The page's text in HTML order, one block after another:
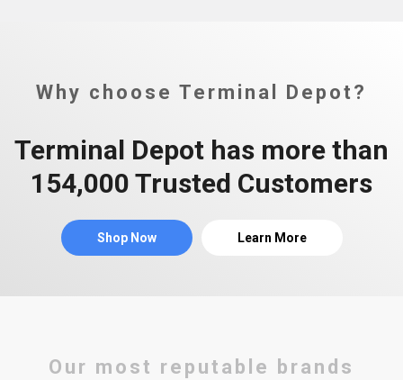
Why choose Terminal Depot?
Terminal Depot has more than
154,000 Trusted Customers
Shop Now Learn More
Our most reputable brands